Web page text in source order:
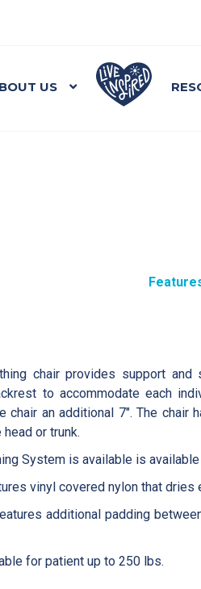
US
chair provides support
to accommodate each
chair an additional 7″. The
or trunk.
System is available is
vinyl covered nylon that dries
additional padding
for patient up to 250 lbs.